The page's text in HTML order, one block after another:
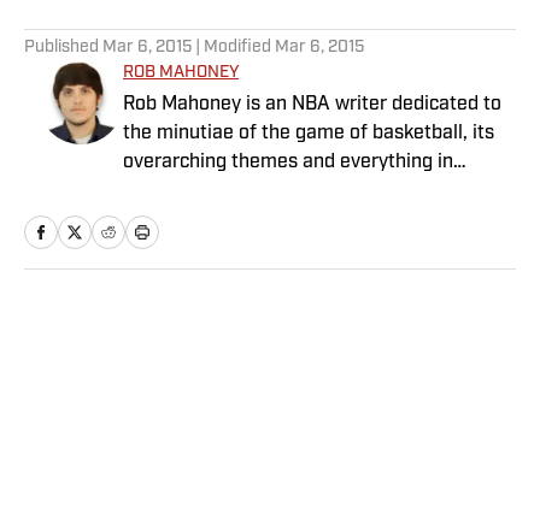
Published Mar 6, 2015 | Modified Mar 6, 2015
ROB MAHONEY
Rob Mahoney is an NBA writer dedicated to
the minutiae of the game of basketball, its
overarching themes and everything in
staff in 2012.